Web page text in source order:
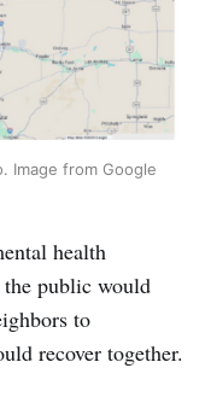
Image from Google
health
public would
to
recover together.